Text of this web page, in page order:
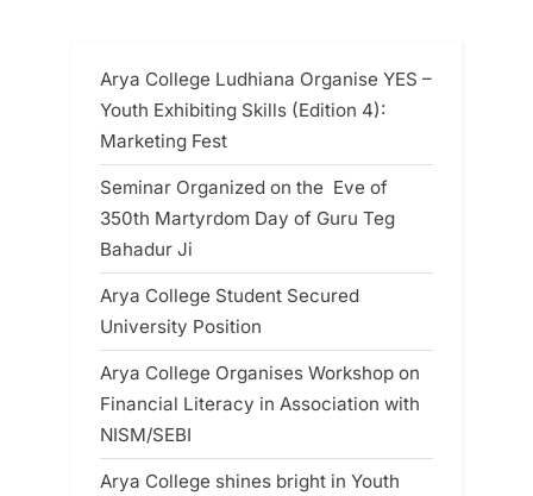
Arya College Ludhiana Organise YES –
Youth Exhibiting Skills (Edition 4):
Marketing Fest
Seminar Organized on the Eve of
350th Martyrdom Day of Guru Teg
Bahadur Ji
Arya College Student Secured
University Position
Arya College Organises Workshop on
Financial Literacy in Association with
NISM/SEBI
Arya College shines bright in Youth